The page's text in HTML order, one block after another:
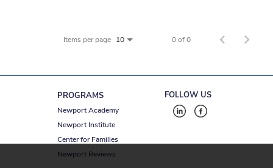
Items per page 10 0 of 0
PROGRAMS
Newport Academy
Newport Institute
Center for Families
Newport Reviews
FOLLOW US